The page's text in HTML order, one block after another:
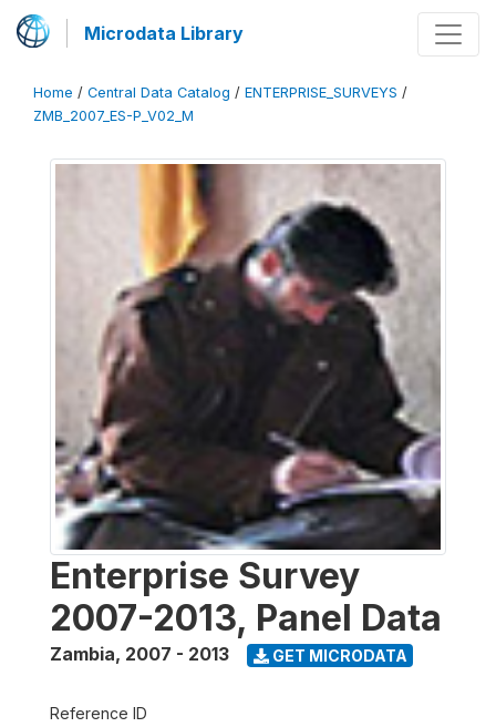
Microdata Library
Home / Central Data Catalog / ENTERPRISE_SURVEYS /
ZMB_2007_ES-P_V02_M
Enterprise Survey
2007-2013, Panel Data
Zambia, 2007 - 2013 GET MICRODATA
Reference ID